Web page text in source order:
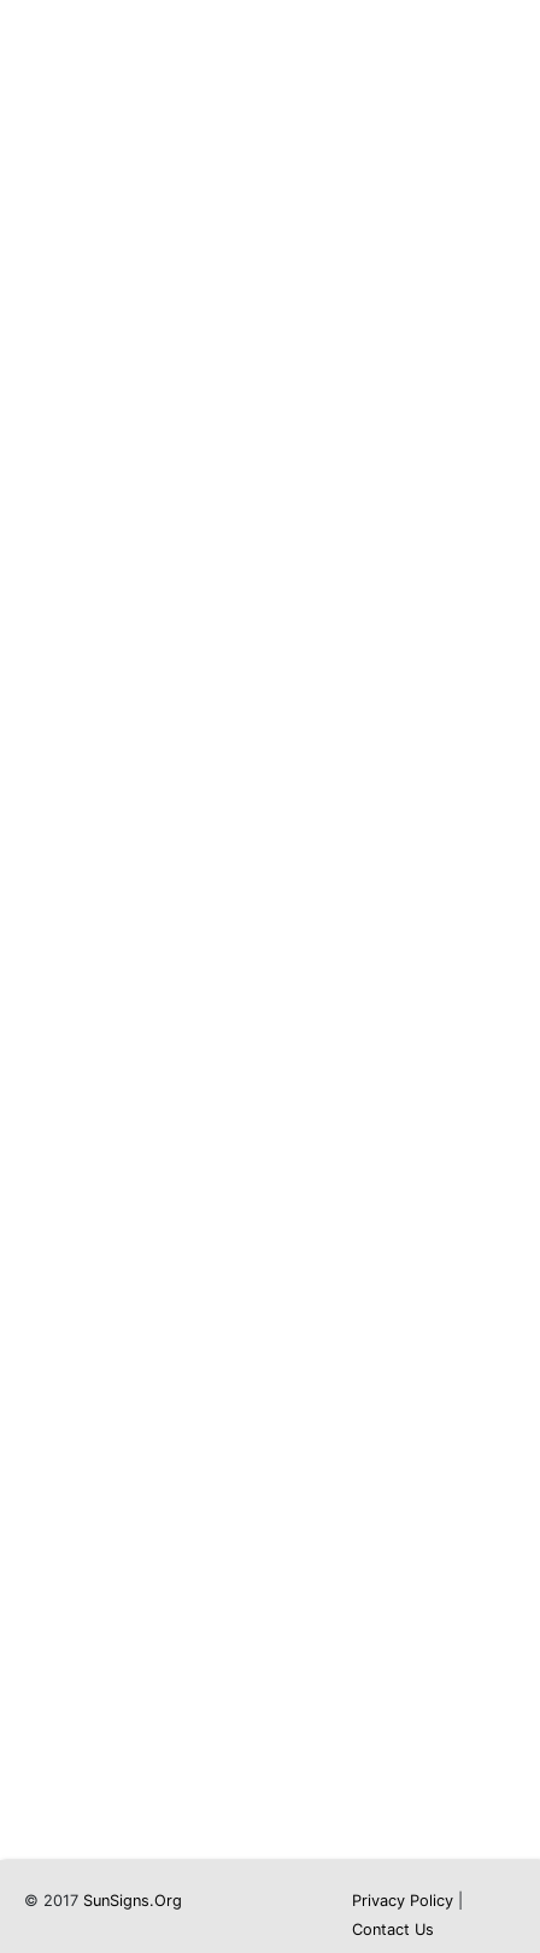
© 2017 SunSigns.Org Privacy Policy|
Contact Us